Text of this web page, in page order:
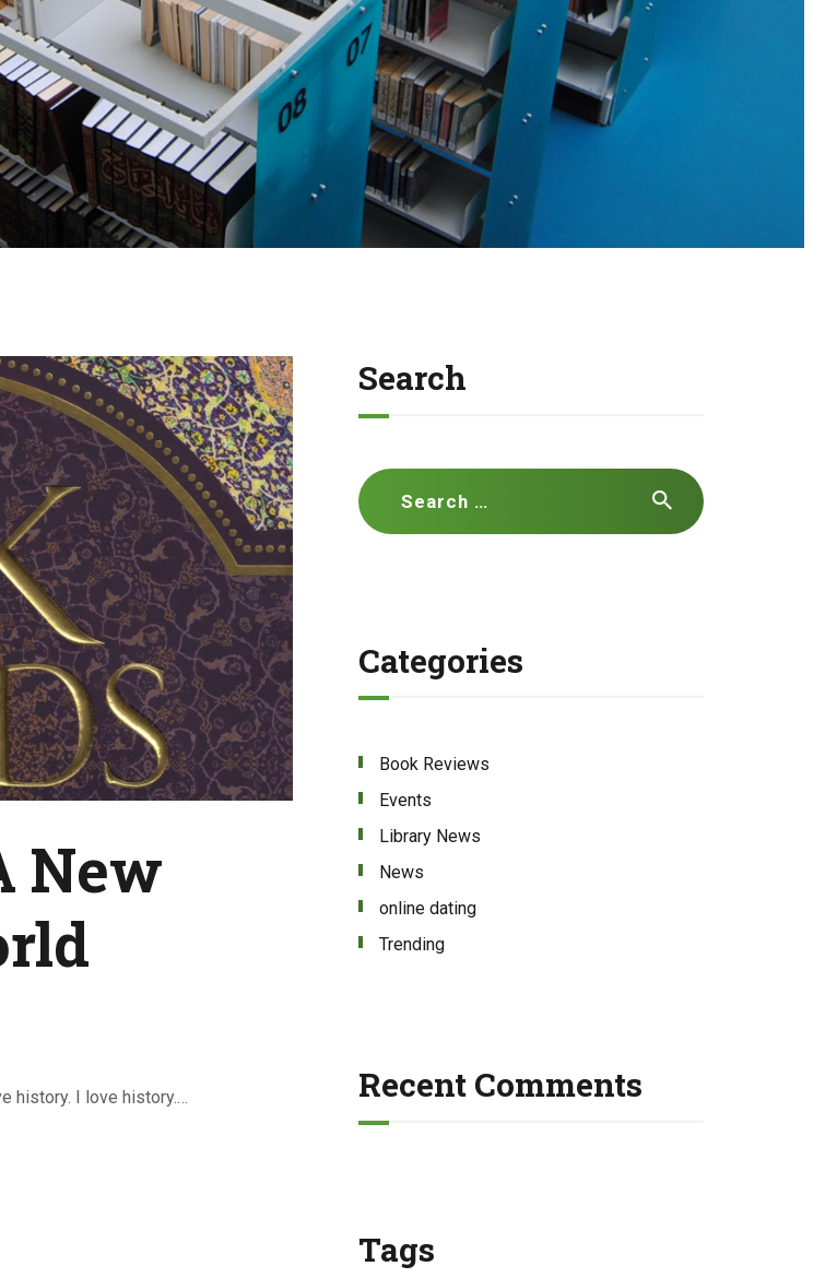
New
history. I love history.…
Search
Search
for:
Categories
Book Reviews
Events
Library News
News
online dating
Trending
Recent Comments
Tags